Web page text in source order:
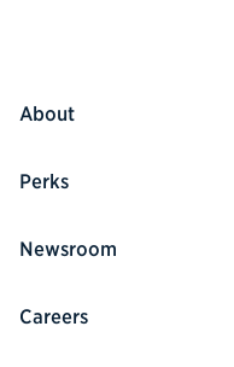
About
Perks
Newsroom
Careers